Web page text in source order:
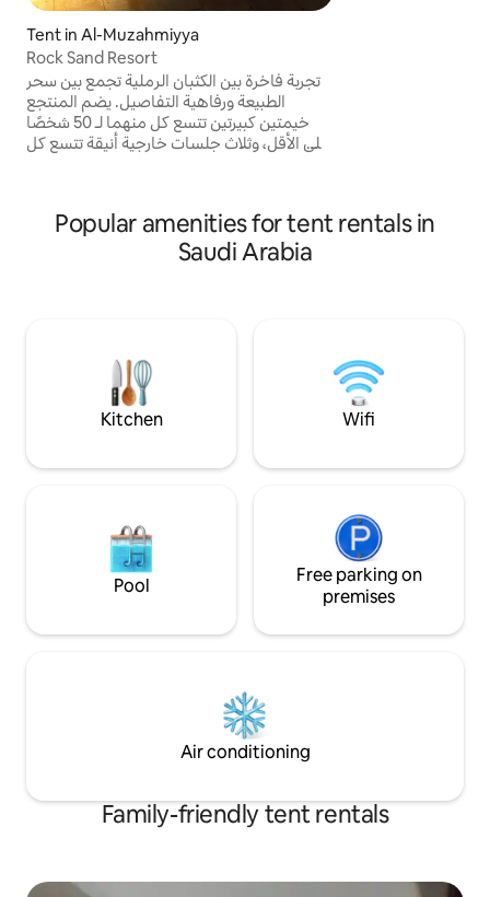
Tent in Al-Muzahmiyya
Rock Sand Resort
تجربة فاخرة بين الكثبان الرملية تجمع بين سحر
الطبيعة ورفاهية التفاصيل. يضم المنتجع
خيمتين كبيرتين تتسع كل منهما لـ 50 شخصًا
على الأقل، وثلاث جلسات خارجية أنيقة تتسع كل
واسعة. وجهتك المثالية للمناسبات والتجمعات
في أجواء صحراوية فريدة.
Popular amenities for tent rentals in
Saudi Arabia
Kitchen Wifi
Pool
Free parking on
premises
Air conditioning
Family-friendly tent rentals